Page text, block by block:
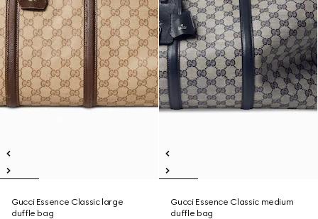
Gucci Essence Classic large
duffle bag
Gucci Essence Classic medium
duffle bag